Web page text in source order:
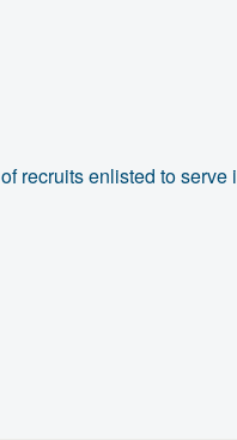
recruits enlisted to serve